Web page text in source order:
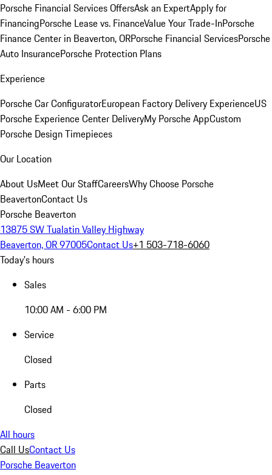
Porsche Financial Services OffersAsk an ExpertApply for
FinancingPorsche Lease vs. FinanceValue Your Trade-InPorsche
Finance Center in Beaverton, ORPorsche Financial ServicesPorsche
Auto InsurancePorsche Protection Plans
Experience
Porsche Car ConfiguratorEuropean Factory Delivery ExperienceUS
Porsche Experience Center DeliveryMy Porsche AppCustom
Porsche Design Timepieces
Our Location
About UsMeet Our StaffCareersWhy Choose Porsche
BeavertonContact Us
Porsche Beaverton
13875 SW Tualatin Valley Highway
Beaverton, OR 97005Contact Us+1 503-718-6060
Today's hours
Sales
10:00 AM - 6:00 PM
Service
Closed
Parts
Closed
All hours
Call UsContact Us
Porsche Beaverton